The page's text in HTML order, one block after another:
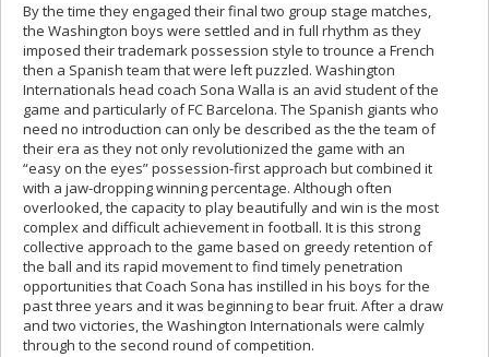
By the time they engaged their final two group stage matches,
the Washington boys were settled and in full rhythm as they
imposed their trademark possession style to trounce a French
then a Spanish team that were left puzzled. Washington
Internationals head coach Sona Walla is an avid student of the
game and particularly of FC Barcelona. The Spanish giants who
need no introduction can only be described as the the team of
their era as they not only revolutionized the game with an
“easy on the eyes” possession-first approach but combined it
with a jaw-dropping winning percentage. Although often
overlooked, the capacity to play beautifully and win is the most
complex and difficult achievement in football. It is this strong
collective approach to the game based on greedy retention of
the ball and its rapid movement to find timely penetration
opportunities that Coach Sona has instilled in his boys for the
past three years and it was beginning to bear fruit. After a draw
and two victories, the Washington Internationals were calmly
through to the second round of competition.